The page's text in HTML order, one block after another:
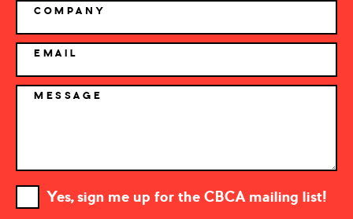
COMPANY
EMAIL
MESSAGE
Yes, sign me up for the CBCA mailing list!